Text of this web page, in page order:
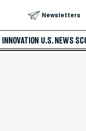
Newsletters
INNOVATION U.S. NEWS